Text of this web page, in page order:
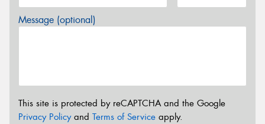
Message (optional)
This site is protected by reCAPTCHA and the Google
Privacy Policyand Terms of Service apply.